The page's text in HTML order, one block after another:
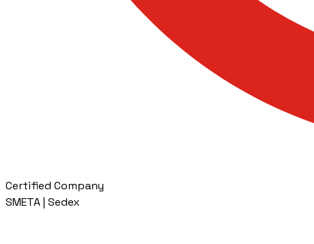
Certified Company
SMETA | Sedex